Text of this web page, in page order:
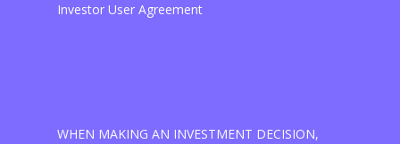
Investor User Agreement
WHEN MAKING AN INVESTMENT DECISION,